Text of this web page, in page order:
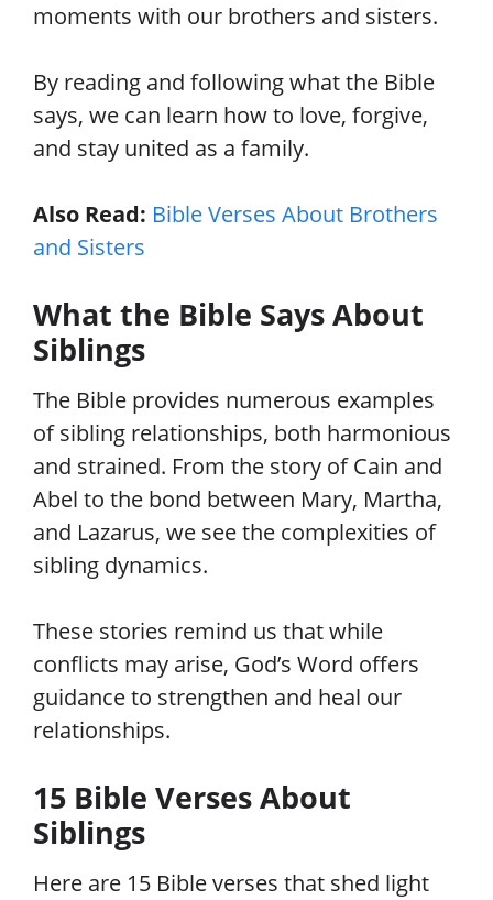
moments with our brothers and sisters.
By reading and following what the Bible
says, we can learn how to love, forgive,
and stay united as a family.
Also Read: Bible Verses About Brothers
and Sisters
What the Bible Says About
Siblings
The Bible provides numerous examples
of sibling relationships, both harmonious
and strained. From the story of Cain and
Abel to the bond between Mary, Martha,
and Lazarus, we see the complexities of
sibling dynamics.
These stories remind us that while
conflicts may arise, God’s Word offers
guidance to strengthen and heal our
relationships.
15 Bible Verses About
Siblings
Here are 15 Bible verses that shed light